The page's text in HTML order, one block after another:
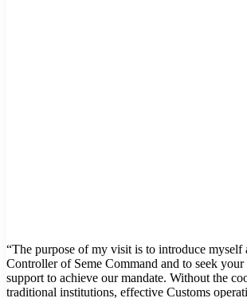
“The purpose of my visit is to introduce myself
Controller of Seme Command and to seek
support to achieve our mandate. Without the
traditional institutions, effective Customs